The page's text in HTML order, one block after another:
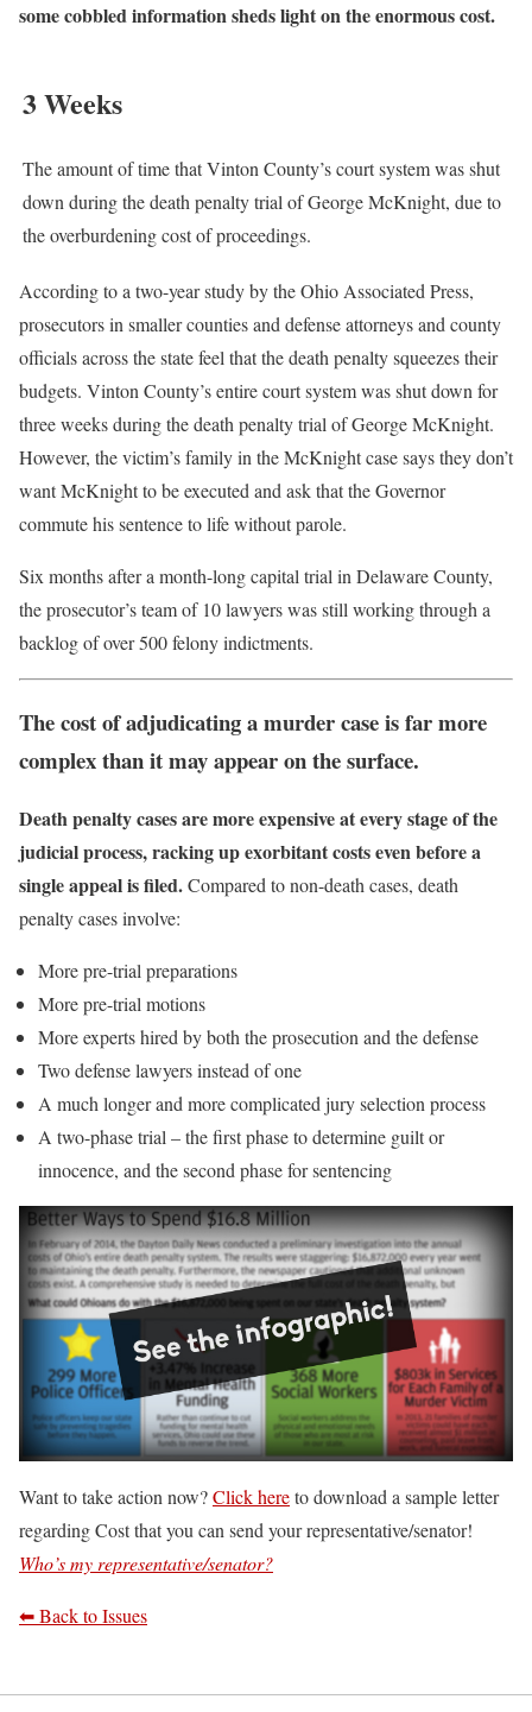
some cobbled information sheds light on the enormous cost.
3 Weeks
The amount of time that Vinton County’s court system was shut
down during the death penalty trial of George McKnight, due to
the overburdening cost of proceedings.
According to a two-year study by the Ohio Associated Press,
prosecutors in smaller counties and defense attorneys and county
officials across the state feel that the death penalty squeezes their
budgets. Vinton County’s entire court system was shut down for
three weeks during the death penalty trial of George McKnight.
However, the victim’s family in the McKnight case says they don’t
want McKnight to be executed and ask that the Governor
commute his sentence to life without parole.
Six months after a month-long capital trial in Delaware County,
the prosecutor’s team of 10 lawyers was still working through a
backlog of over 500 felony indictments.
The cost of adjudicating a murder case is far more
complex than it may appear on the surface.
Death penalty cases are more expensive at every stage of the
judicial process, racking up exorbitant costs even before a
single appeal is filed.Compared to non-death cases, death
penalty cases involve:
More pre-trial preparations
More pre-trial motions
More experts hired by both the prosecution and the defense
Two defense lawyers instead of one
A much longer and more complicated jury selection process
A two-phase trial – the first phase to determine guilt or
innocence, and the second phase for sentencing
Want to take action now?Click hereto download a sample letter
regarding Cost that you can send your representative/senator!
Who’s my representative/senator?
⬅ Back to Issues